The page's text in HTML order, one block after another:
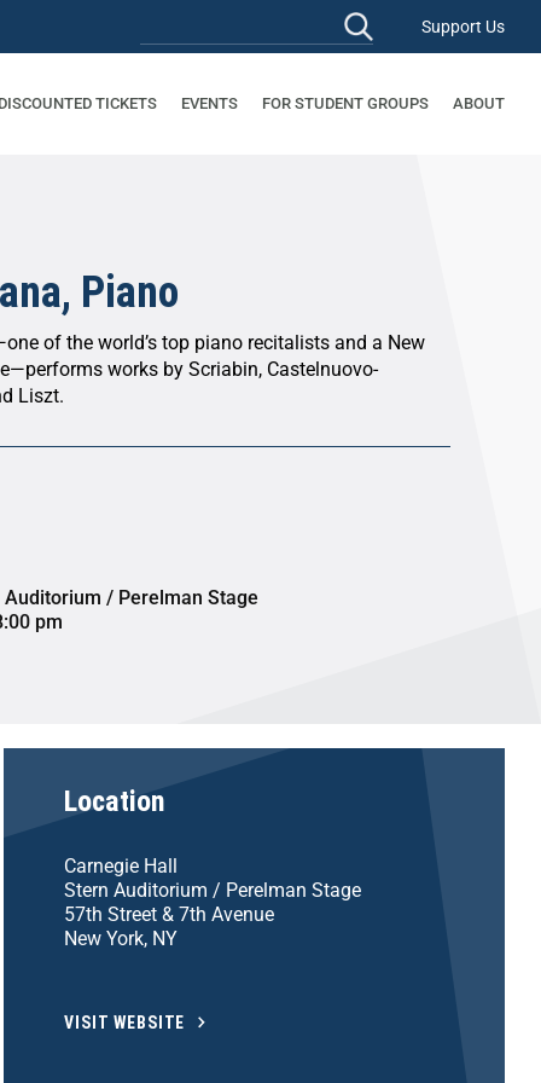
Support Us
TICKETS EVENTS FOR STUDENT GROUPS ABOUT
Piano
of the world’s top piano recitalists and a New
works by Scriabin, Castelnuovo-
Liszt.
/ Perelman Stage
pm
Location
Carnegie Hall
Stern Auditorium / Perelman Stage
57th Street & 7th Avenue
New York, NY
VISIT WEBSITE